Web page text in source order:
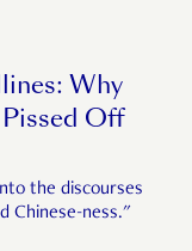
Why
Off
the discourses
Chinese-ness."